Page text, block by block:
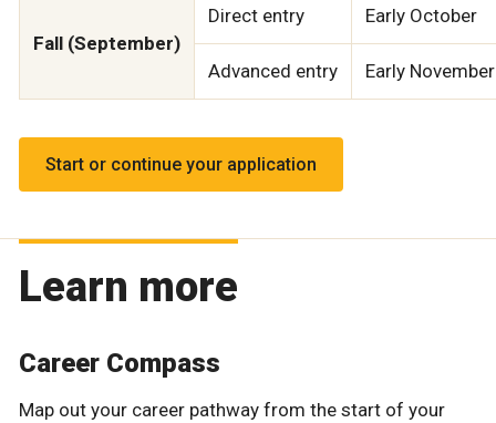
Fall (September)
Direct entry Early October
Advanced entry Early November
Start or continue your application
Learn more
Career Compass
Map out your career pathway from the start of your